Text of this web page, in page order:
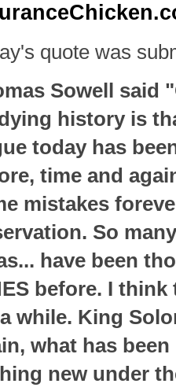
quote was
Sowell said
history is
today has
time and
mistakes
So
have been
before. I
while. King
what has
new under